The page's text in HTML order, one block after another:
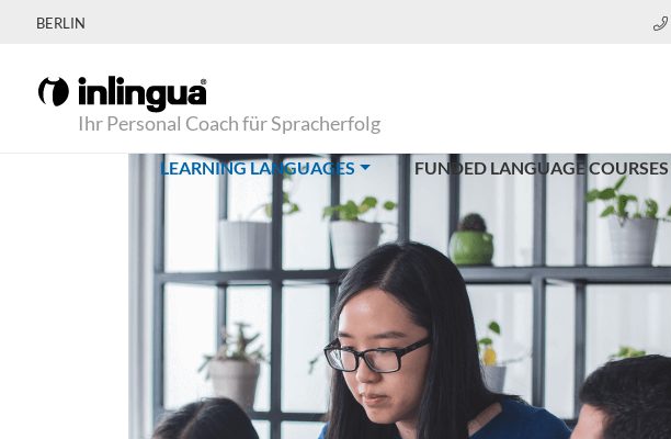
BERLIN
Ihr Personal Coach für Spracherfolg
LEARNING LANGUAGES(CURRENT)FUNDED LANGUAGE COURSES